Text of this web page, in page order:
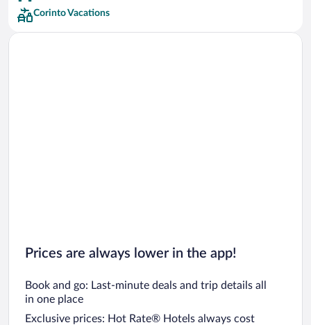
Monjolos Hotels
Corinto Vacations
Prices are always lower in the app!
Book and go: Last-minute deals and trip details all
in one place
Exclusive prices: Hot Rate® Hotels always cost